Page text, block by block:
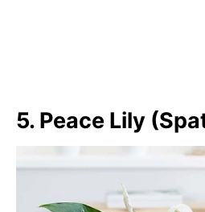
5. Peace Lily